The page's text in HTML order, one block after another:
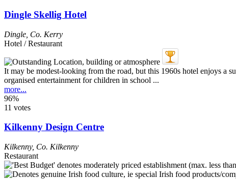
Dingle Skellig Hotel
Dingle Co. Kerry
Hotel / Restaurant
It may be modest-looking from the road, but this 1960s hotel enjoys a
organised entertainment for children in school ...
more...
96%
11 votes
Kilkenny Design Centre
Kilkenny, Co. Kilkenny
Restaurant